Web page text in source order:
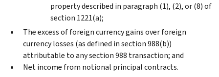
property described in paragraph (1), (2), or (8) of
section 1221(a);
The excess of foreign currency gains over foreign
currency losses (as defined in section 988(b))
attributable to any section 988 transaction; and
Net income from notional principal contracts.